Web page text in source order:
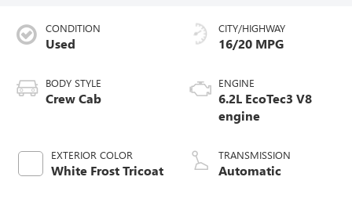
CONDITION
Used
BODY STYLE
Crew Cab
EXTERIOR COLOR
White Frost Tricoat
CITY/HIGHWAY
16/20 MPG
ENGINE
6.2L EcoTec3 V8
engine
TRANSMISSION
Automatic